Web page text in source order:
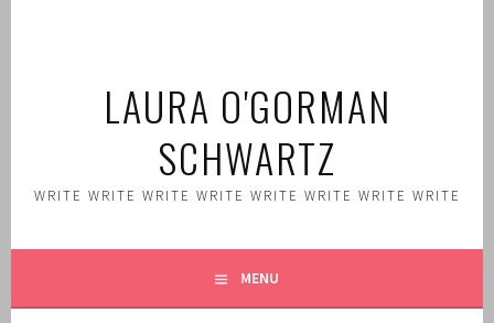
LAURA O'GORMAN
SCHWARTZ
WRITE WRITE WRITE WRITE WRITE WRITE WRITE WRITE
MENU